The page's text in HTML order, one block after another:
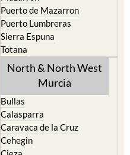
Lorca
Mazarron
Puerto de Mazarron
Puerto Lumbreras
Sierra Espuna
Totana
North & North West
Bullas
Calasparra
Caravaca de la Cruz